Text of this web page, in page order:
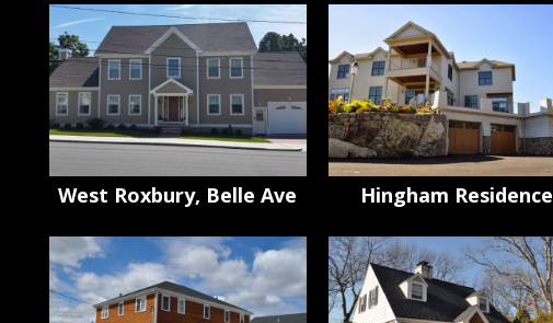
West Roxbury, Belle Ave Hingham Residence